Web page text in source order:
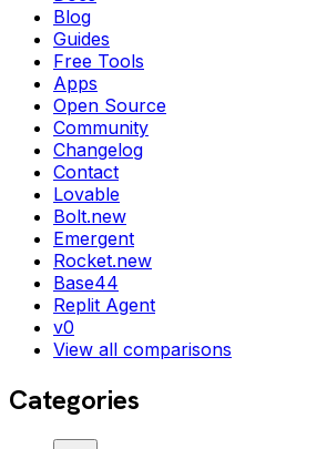
Blog
Guides
Free Tools
Apps
Open Source
Community
Changelog
Contact
Lovable
Bolt.new
Emergent
Rocket.new
Base44
Replit Agent
v0
View all comparisons
Categories